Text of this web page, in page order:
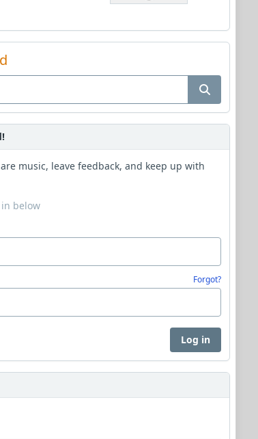
music, leave feedback, and keep up with
below
Forgot?
Log in